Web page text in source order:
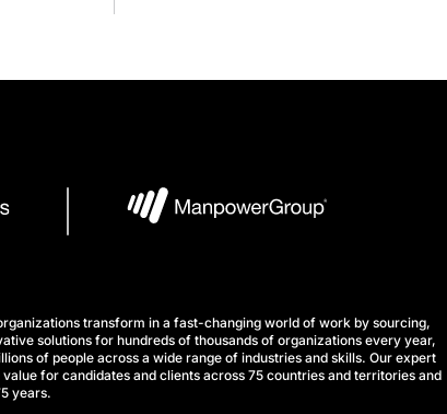
transform in a fast-changing world of work by sourcing,
solutions for hundreds of thousands of organizations every year,
of people across a wide range of industries and skills. Our expert
for candidates and clients across 75 countries and territories and
years.